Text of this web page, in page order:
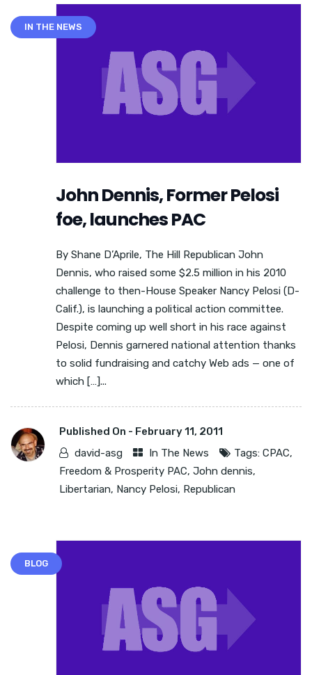
IN THE NEWS
John Dennis, Former Pelosi
foe, launches PAC
By Shane D’Aprile, The Hill Republican John
Dennis, who raised some $2.5 million in his 2010
challenge to then-House Speaker Nancy Pelosi (D-
Calif.), is launching a political action committee.
Despite coming up well short in his race against
Pelosi, Dennis garnered national attention thanks
to solid fundraising and catchy Web ads — one of
which […]...
Published On - February 11, 2011
david-asg
In The News Tags: CPAC,
Freedom & Prosperity PAC, John dennis,
Libertarian, Nancy Pelosi, Republican
BLOG